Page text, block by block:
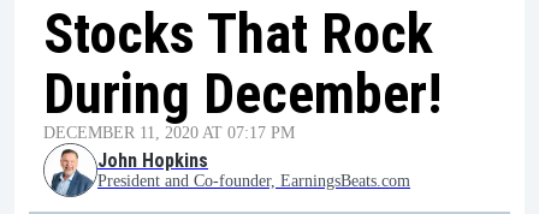
Stocks That Rock
During December!
DECEMBER 11, 2020 AT 07:17 PM
John Hopkins
President and Co-founder, EarningsBeats.com